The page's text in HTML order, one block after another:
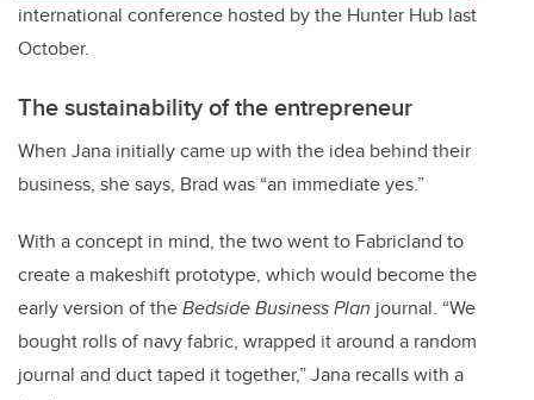
international conference hosted by the Hunter Hub last
October.
The sustainability of the entrepreneur
When Jana initially came up with the idea behind their
business, she says, Brad was “an immediate yes.”
With a concept in mind, the two went to Fabricland to
create a makeshift prototype, which would become the
early version of theBedside Business Plan journal. “We
bought rolls of navy fabric, wrapped it around a random
journal and duct taped it together,” Jana recalls with a